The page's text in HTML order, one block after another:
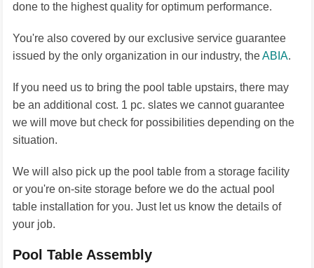
done to the highest quality for optimum performance.
You're also covered by our exclusive service guarantee
issued by the only organization in our industry, theABIA.
If you need us to bring the pool table upstairs, there may
be an additional cost. 1 pc. slates we cannot guarantee
we will move but check for possibilities depending on the
situation.
We will also pick up the pool table from a storage facility
or you're on-site storage before we do the actual pool
table installation for you. Just let us know the details of
your job.
Pool Table Assembly